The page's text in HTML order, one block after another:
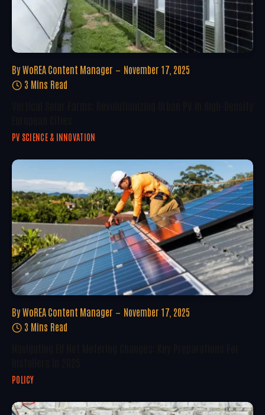
By WoREA Content Manager
November 17, 2025
3 Mins Read
PV SCIENCE & INNOVATION
By WoREA Content Manager
November 17, 2025
3 Mins Read
POLICY